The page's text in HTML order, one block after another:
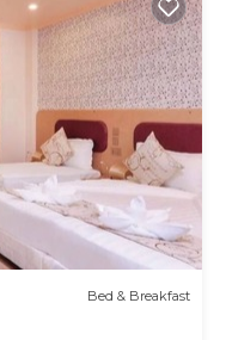
Bed & Breakfast